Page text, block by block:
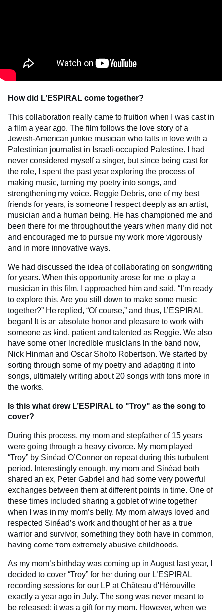
How did L’ESPIRAL come together?
This collaboration really came to fruition when I was cast in
a film a year ago. The film follows the love story of a
Jewish-American junkie musician who falls in love with a
Palestinian journalist in Israeli-occupied Palestine. I had
never considered myself a singer, but since being cast for
the role, I spent the past year exploring the process of
making music, turning my poetry into songs, and
strengthening my voice. Reggie Debris, one of my best
friends for years, is someone I respect deeply as an artist,
musician and a human being. He has championed me and
been there for me throughout the years when many did not
and encouraged me to pursue my work more vigorously
and in more innovative ways.
We had discussed the idea of collaborating on songwriting
for years. When this opportunity arose for me to play a
musician in this film, I approached him and said, “I’m ready
to explore this. Are you still down to make some music
together?” He replied, “Of course,” and thus, L’ESPIRAL
began! It is an absolute honor and pleasure to work with
someone as kind, patient and talented as Reggie. We also
have some other incredible musicians in the band now,
Nick Hinman and Oscar Sholto Robertson. We started by
sorting through some of my poetry and adapting it into
songs, ultimately writing about 20 songs with tons more in
the works.
Is this what drew L’ESPIRAL to "Troy" as the song to
cover?
During this process, my mom and stepfather of 15 years
were going through a heavy divorce. My mom played
“Troy” by Sinéad O’Connor on repeat during this turbulent
period. Interestingly enough, my mom and Sinéad both
shared an ex, Peter Gabriel and had some very powerful
exchanges between them at different points in time. One of
these times included sharing a goblet of wine together
when I was in my mom’s belly. My mom always loved and
respected Sinéad’s work and thought of her as a true
warrior and survivor, something they both have in common,
having come from extremely abusive childhoods.
As my mom’s birthday was coming up in August last year, I
decided to cover “Troy” for her during our L’ESPIRAL
recording sessions for our LP at Château d'Hérouville
exactly a year ago in July. The song was never meant to
be released; it was a gift for my mom. However, when we